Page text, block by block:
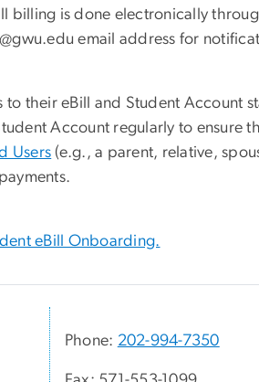
billing is done electronically
email address for
to their eBill and Student Account
Account regularly to ensure
Users (e.g., a parent, relative,
eBill Onboarding.
Phone: 202-994-7350